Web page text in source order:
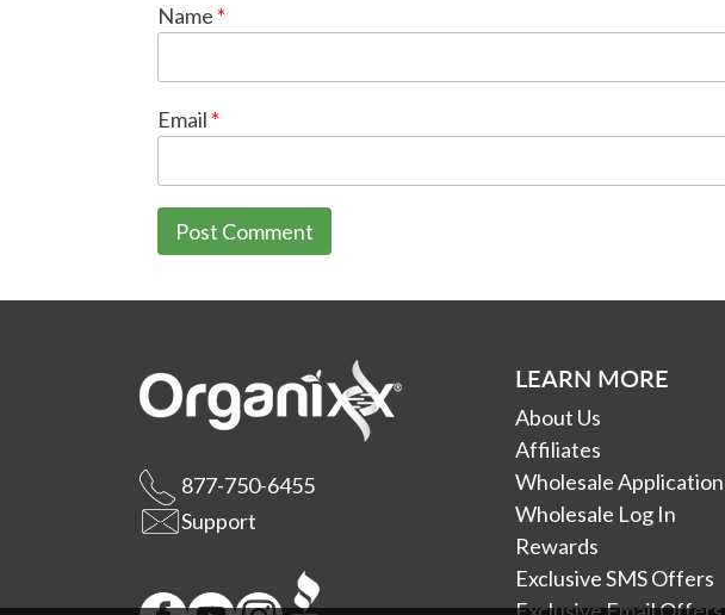
Name *
Email *
877-750-6455
Support
LEARN MORE
About Us
Affiliates
Wholesale Application
Wholesale Log In
Rewards
Exclusive SMS Offers